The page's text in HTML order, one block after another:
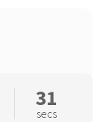
31
secs